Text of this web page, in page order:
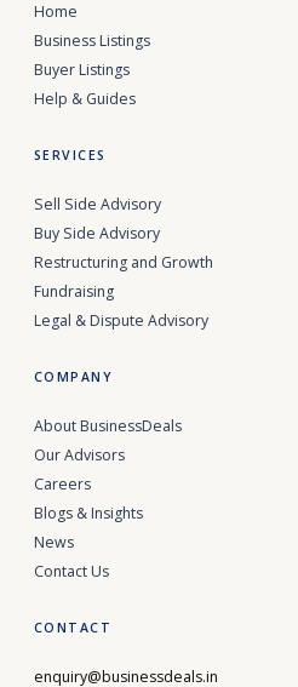
Home
Business Listings
Buyer Listings
Help & Guides
SERVICES
Sell Side Advisory
Buy Side Advisory
Restructuring and Growth
Fundraising
Legal & Dispute Advisory
COMPANY
About BusinessDeals
Our Advisors
Careers
Blogs & Insights
News
Contact Us
CONTACT
enquiry@businessdeals.in